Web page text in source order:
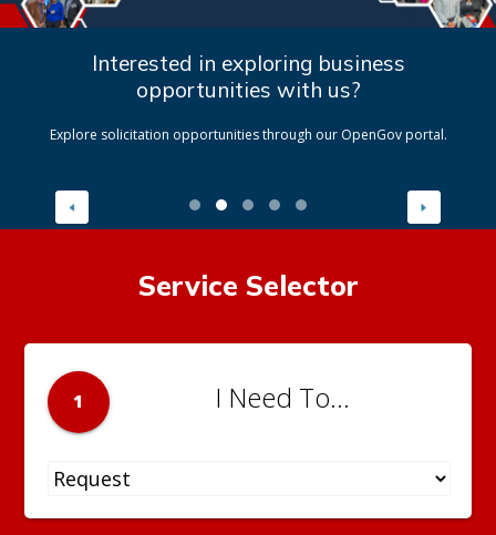
Interested in exploring business
opportunities with us?
Explore solicitation opportunities through our OpenGov portal.
Service Selector
1 I Need To...